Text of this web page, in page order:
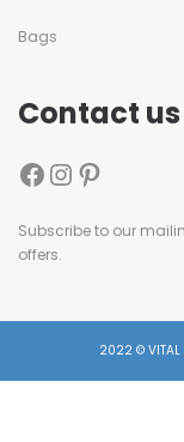
Bags
Contact us
Subscribe to our
offers.
2022 © VITAL